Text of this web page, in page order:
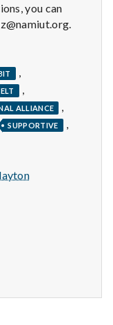
you can
ALLIANCE
SUPPORTIVE